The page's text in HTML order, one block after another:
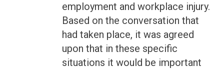
employment and workplace injury.
Based on the conversation that
had taken place, it was agreed
upon that in these specific
situations it would be important